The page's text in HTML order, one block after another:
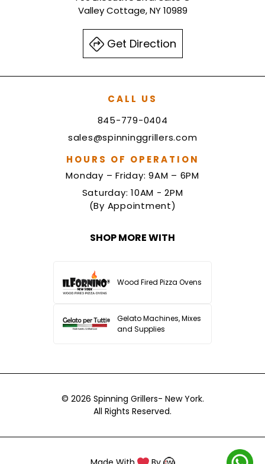
Valley Cottage, NY 10989
Get Direction
CALL US
845-779-0404
sales@spinninggrillers.com
HOURS OF OPERATION
Monday – Friday: 9AM – 6PM
Saturday: 10AM - 2PM
(By Appointment)
SHOP MORE WITH
Wood Fired Pizza Ovens
Gelato Machines, Mixes
and Supplies
© 2026 Spinning Grillers- New York.
All Rights Reserved.